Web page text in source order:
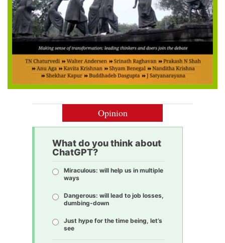
Opinion
What do you think about
ChatGPT?
Miraculous: will help us in multiple
ways
Dangerous: will lead to job losses,
dumbing-down
Just hype for the time being, let’s
see